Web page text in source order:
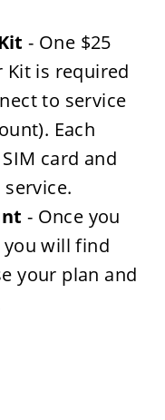
- One $25
Kit is required
to service
Each
card and
- Once you
you will find
your plan and